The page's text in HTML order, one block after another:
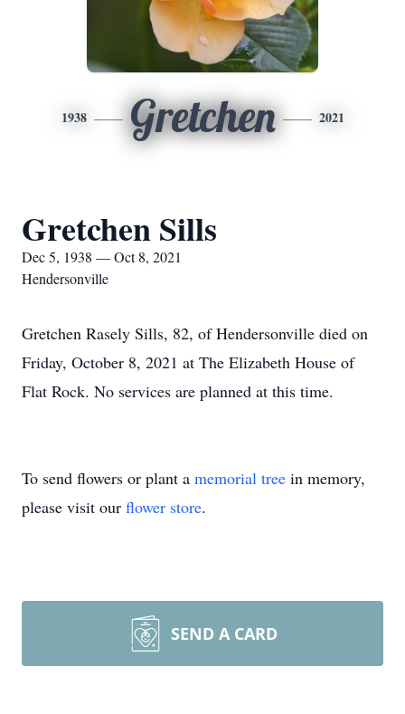
1938 Gretchen 2021
Gretchen Sills
Dec 5, 1938 — Oct 8, 2021
Hendersonville
Gretchen Rasely Sills, 82, of Hendersonville died on
Friday, October 8, 2021 at The Elizabeth House of
Flat Rock. No services are planned at this time.
To send flowers or plant a memorial tree in memory,
please visit our flower store.
SEND A CARD